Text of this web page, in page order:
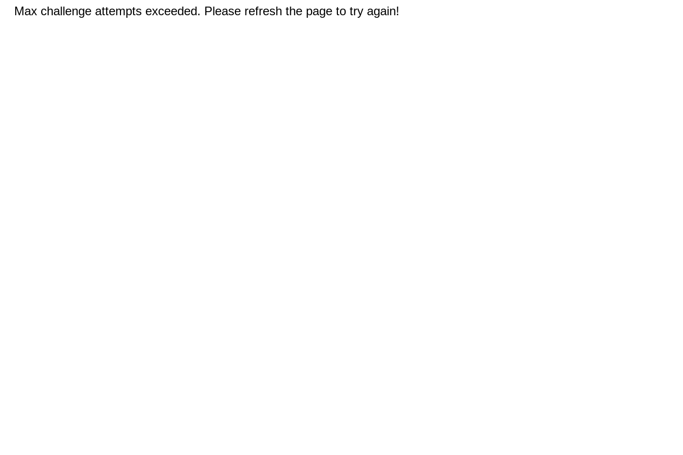
Max challenge attempts exceeded. Please refresh the page to try again!